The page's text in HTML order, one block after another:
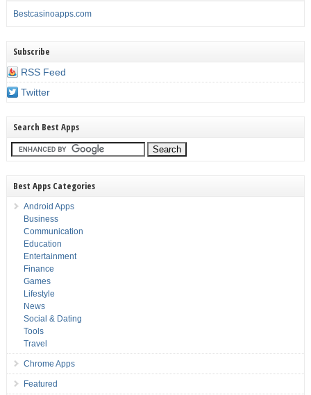
Bestcasinoapps.com
Subscribe
RSS Feed
Twitter
Search Best Apps
Best Apps Categories
Android Apps
Business
Communication
Education
Entertainment
Finance
Games
Lifestyle
News
Social & Dating
Tools
Travel
Chrome Apps
Featured